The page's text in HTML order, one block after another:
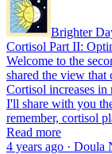
Brighter
Cortisol Part II:
Welcome to the
shared the view that
Cortisol increases in
I'll share with you
remember, cortisol
Read more
4 years ago · Doula